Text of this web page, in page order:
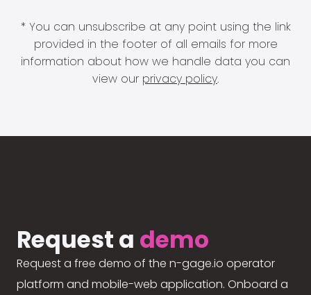
* You can unsubscribe at any point using the link
provided in the footer of all emails for more
information about how we handle data you can
view our privacy policy.
Request a demo
Request a free demo of the n-gage.io operator
platform and mobile-web application. Onboard a